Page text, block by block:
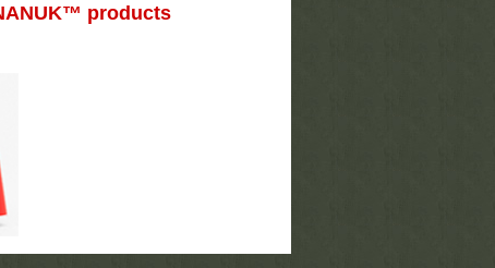
products